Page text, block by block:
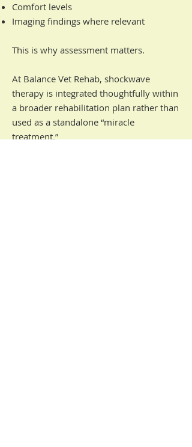
Comfort levels
Imaging findings where relevant
This is why assessment matters.
At Balance Vet Rehab, shockwave
therapy is integrated thoughtfully within
a broader rehabilitation plan rather than
used as a standalone “miracle
treatment.”